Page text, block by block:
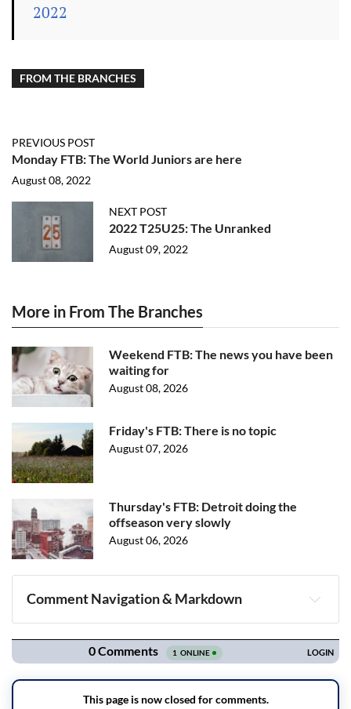
2022
FROM THE BRANCHES
PREVIOUS POST
Monday FTB: The World Juniors are here
August 08, 2022
NEXT POST
2022 T25U25: The Unranked
August 09, 2022
More in From The Branches
Weekend FTB: The news you have been
waiting for
August 08, 2026
Friday's FTB: There is no topic
August 07, 2026
Thursday's FTB: Detroit doing the
offseason very slowly
August 06, 2026
Comment Navigation & Markdown
Navigation